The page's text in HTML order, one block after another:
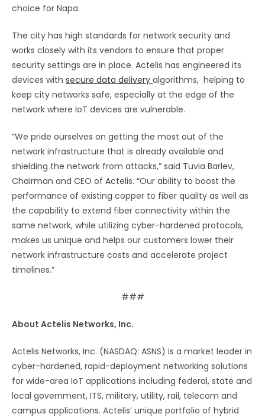
choice for Napa.
The city has high standards for network security and
works closely with its vendors to ensure that proper
security settings are in place. Actelis has engineered its
devices with secure data delivery algorithms, helping to
keep city networks safe, especially at the edge of the
network where IoT devices are vulnerable.
“We pride ourselves on getting the most out of the
network infrastructure that is already available and
shielding the network from attacks,” said Tuvia Barlev,
Chairman and CEO of Actelis. “Our ability to boost the
performance of existing copper to fiber quality as well as
the capability to extend fiber connectivity within the
same network, while utilizing cyber-hardened protocols,
makes us unique and helps our customers lower their
network infrastructure costs and accelerate project
timelines.”
###
About Actelis Networks, Inc.
Actelis Networks, Inc. (NASDAQ: ASNS) is a market leader in
cyber-hardened, rapid-deployment networking solutions
for wide-area IoT applications including federal, state and
local government, ITS, military, utility, rail, telecom and
campus applications. Actelis’ unique portfolio of hybrid